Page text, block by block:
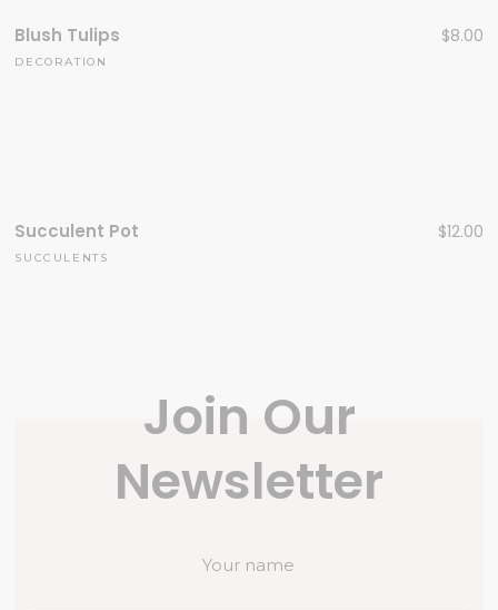
Blush Tulips $8.00
DECORATION
Succulent Pot $12.00
SUCCULENTS
Join Our
Newsletter
Your name